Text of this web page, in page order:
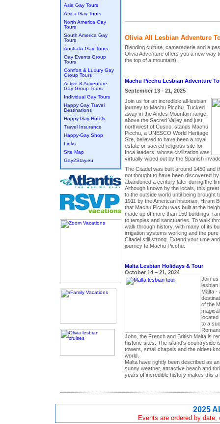
Asia Gay Tours
Africa Gay Tours
North America Gay
Tours
South America Gay
Tours
Australia Gay Tours
Gay Events Group
Tours
Comfort & Luxury Gay
Group Tours
Active & Adventure
Gay Group Tours
Individual Gay Tours
Happy Gay Travel
Destinations
Happy-Gay Hotels
Travel Insurance
Happy-Gay Shop
Links
Site Map
Gay2Stay.eu
Olivia All Lesbian Adventure
Blending culture, camaraderie and a
Olivia Adventure offers you a new way
the top of a mountain).
Machu Picchu Lesbian Adventure
September 13 - 21, 2025
Join us for an incredible all-lesbian
journey to Machu Picchu. Tucked
away in the Andes Mountain range,
above the Sacred Valley and just
northwest of Cusco, stands Machu
Picchu, a UNESCO World Heritage
Site, believed to have been a royal
estate or sacred religious site for
Inca leaders, whose civilization was
virtually wiped out by the Spanish
The Citadel was built around 1450 and
not thought to have been discovered
abandoned a century later during the
Although known by the locals, this
to the outside world until being brought
1911 by the American historian, Hiram
that Machu Picchu was built at the
made up of more than 150 buildings,
to temples and sanctuaries. To walk
walk through history, with many of its
irrigation systems working and the
Citadel still strong. Extend your time
journey to Machu Picchu.
Malta Lesbian Holidays & Tour
October 14 – 21, 2024
Join us
lesbian
Malta -
of the
located
to a
John, the French and British Malta is
historic sites. The island's countryside
towers, small chapels and the oldest
world.
Malta have rightly been described as
sunny weather, attractive beach and
years of incredible history makes this a
2025
Events are ordered by